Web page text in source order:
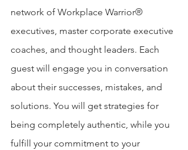
network of Workplace Warrior®
executives, master corporate executive
coaches, and thought leaders. Each
guest will engage you in conversation
about their successes, mistakes, and
solutions. You will get strategies for
being completely authentic, while you
fulfill your commitment to your